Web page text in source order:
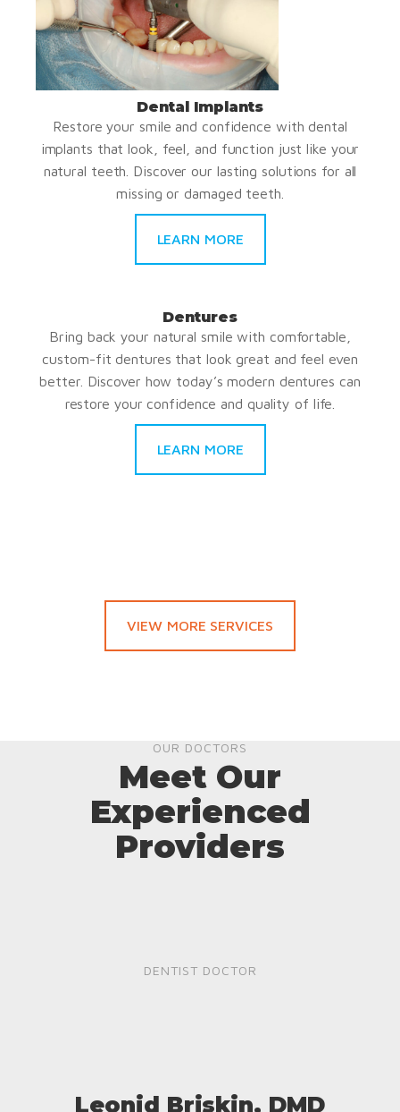
Dental Implants
Restore your smile and confidence with dental
implants that look, feel, and function just like your
natural teeth. Discover our lasting solutions for all
missing or damaged teeth.
LEARN MORE
Dentures
Bring back your natural smile with comfortable,
custom-fit dentures that look great and feel even
better. Discover how today’s modern dentures can
restore your confidence and quality of life.
LEARN MORE
VIEW MORE SERVICES
OUR DOCTORS
Meet Our
Experienced
Providers
DENTIST DOCTOR
Leonid Briskin, DMD